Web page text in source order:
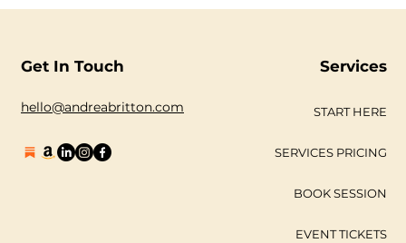
more ideas in my book “ One Giant
Leap Into Social Med
Get In Touch
hello@andreabritton.com
Services
START HERE
SERVICES PRICING
BOOK SESSION
EVENT TICKETS